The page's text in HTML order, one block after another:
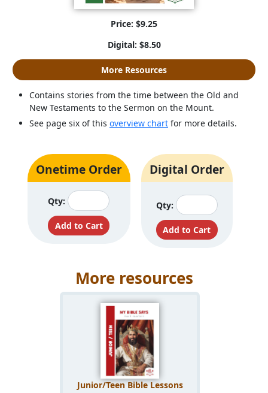
Price: $9.25
Digital: $8.50
More Resources
Contains stories from the time between the Old and
New Testaments to the Sermon on the Mount.
See page six of this overview chart for more details.
Onetime Order
Qty:
Digital Order
Qty:
More resources
Junior/Teen Bible Lessons